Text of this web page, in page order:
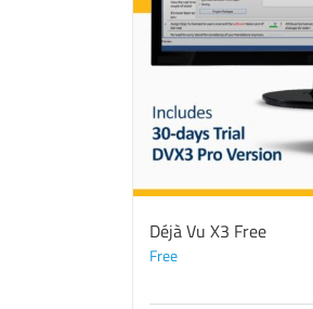
Déjà Vu X3 Free
Free